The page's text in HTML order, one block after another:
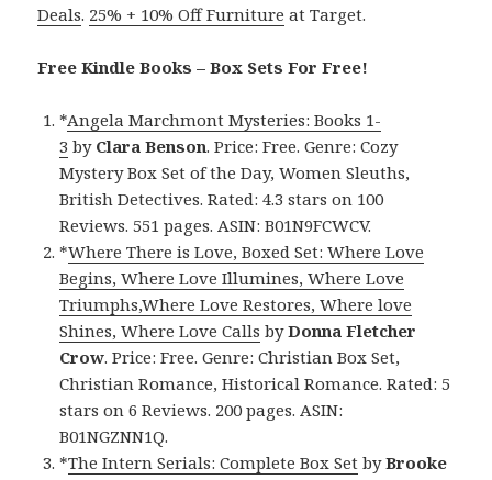
Deals. 25% + 10% Off Furniture at Target.
Free Kindle Books – Box Sets For Free!
*Angela Marchmont Mysteries: Books 1-
3 by Clara Benson. Price: Free. Genre: Cozy
Mystery Box Set of the Day, Women Sleuths,
British Detectives. Rated: 4.3 stars on 100
Reviews. 551 pages. ASIN: B01N9FCWCV.
*Where There is Love, Boxed Set: Where Love
Begins, Where Love Illumines, Where Love
Triumphs,Where Love Restores, Where love
Shines, Where Love Calls byDonna Fletcher
Crow. Price: Free. Genre: Christian Box Set,
Christian Romance, Historical Romance. Rated: 5
stars on 6 Reviews. 200 pages. ASIN:
B01NGZNN1Q.
*The Intern Serials: Complete Box Set byBrooke